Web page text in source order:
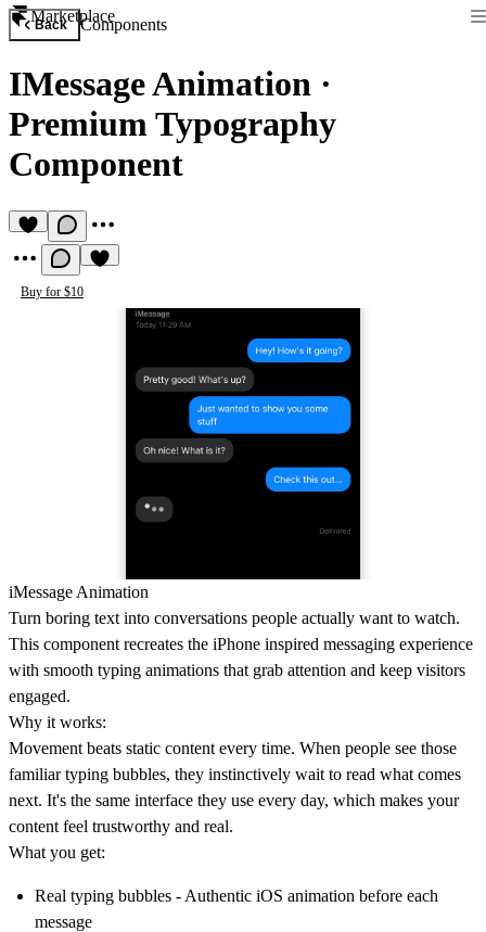
Marketplace
Back Components
IMessage Animation ·
Premium Typography
Component
Buy for $10
iMessage Animation
Turn boring text into conversations people actually want to watch.
This component recreates the iPhone inspired messaging experience
with smooth typing animations that grab attention and keep visitors
engaged.
Why it works:
Movement beats static content every time. When people see those
familiar typing bubbles, they instinctively wait to read what comes
next. It's the same interface they use every day, which makes your
content feel trustworthy and real.
What you get:
Real typing bubbles - Authentic iOS animation before each
message